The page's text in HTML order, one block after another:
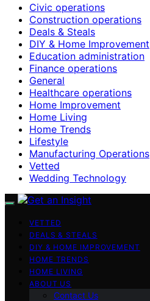
Civic operations
Construction operations
Deals & Steals
DIY & Home Improvement
Education administration
Finance operations
General
Healthcare operations
Home Improvement
Home Living
Home Trends
Lifestyle
Manufacturing Operations
Vetted
Wedding Technology
VETTED
DEALS & STEALS
DIY & HOME IMPROVEMENT
HOME TRENDS
HOME LIVING
ABOUT US
Contact Us